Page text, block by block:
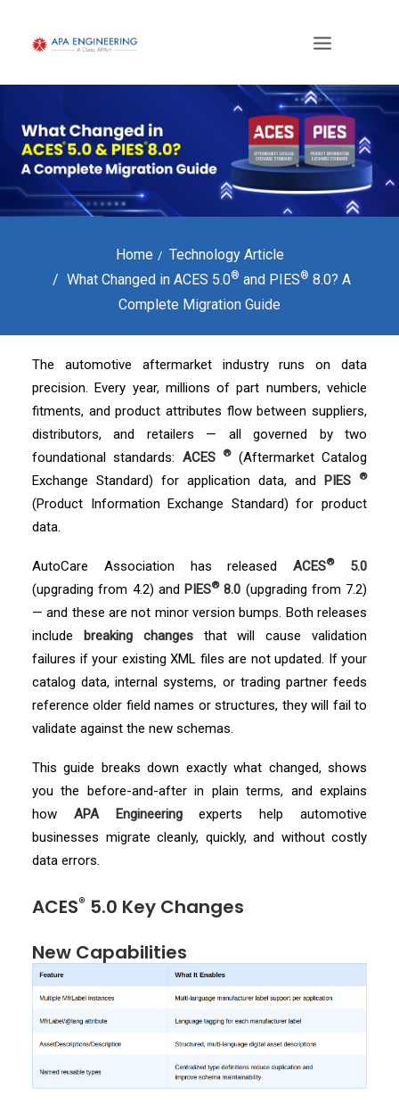
Home
Technology Article
What Changed in ACES 5.0® and PIES® 8.0? A
Complete Migration Guide
The automotive aftermarket industry runs on data
precision. Every year, millions of part numbers, vehicle
fitments, and product attributes flow between suppliers,
distributors, and retailers — all governed by two
foundational standards: ACES ®(Aftermarket Catalog
Exchange Standard) for application data, and PIES ®
(Product Information Exchange Standard) for product
data.
AutoCare Association has releasedACES®5.0
(upgrading from 4.2) and PIES®8.0 (upgrading from 7.2)
— and these are not minor version bumps. Both releases
include breaking changesthat will cause validation
failures if your existing XML files are not updated. If your
catalog data, internal systems, or trading partner feeds
reference older field names or structures, they will fail to
validate against the new schemas.
This guide breaks down exactly what changed, shows
you the before-and-after in plain terms, and explains
how APA Engineeringexperts help automotive
businesses migrate cleanly, quickly, and without costly
data errors.
ACES® 5.0 Key Changes
New Capabilities